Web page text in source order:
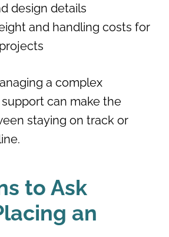
design details
and handling costs for
a complex
can make the
staying on track or
to Ask
an